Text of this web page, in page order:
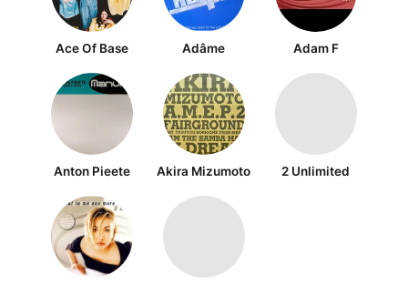
Ace Of Base Adâme Adam F
Anton Pieete Akira Mizumoto 2 Unlimited